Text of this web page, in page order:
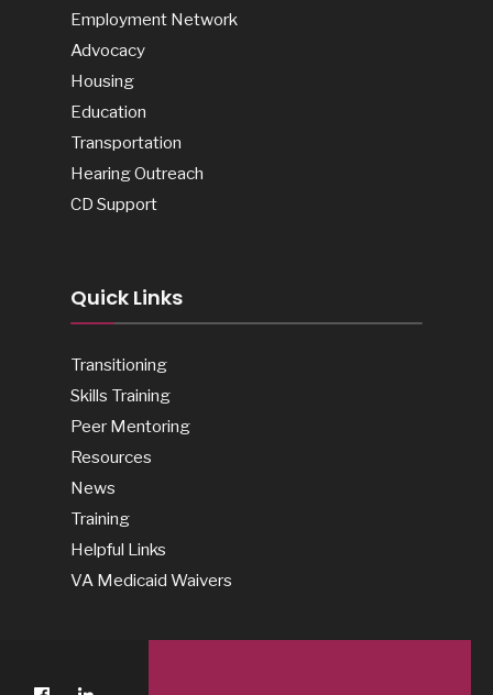
Employment Network
Advocacy
Housing
Education
Transportation
Hearing Outreach
CD Support
Quick Links
Transitioning
Skills Training
Peer Mentoring
Resources
News
Training
Helpful Links
VA Medicaid Waivers